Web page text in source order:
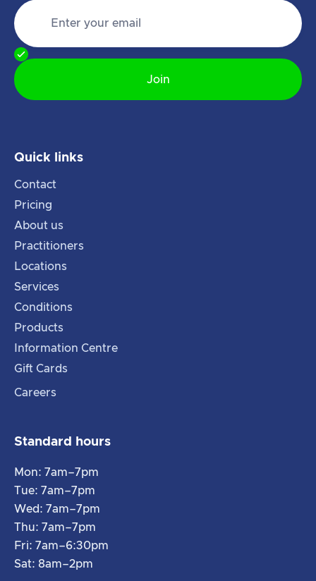
Quick links
Contact
Pricing
About us
Practitioners
Locations
Services
Conditions
Products
Information Centre
Gift Cards
Careers
Standard hours
Mon: 7am–7pm
Tue: 7am–7pm
Wed: 7am–7pm
Thu: 7am–7pm
Fri: 7am–6:30pm
Sat: 8am–2pm